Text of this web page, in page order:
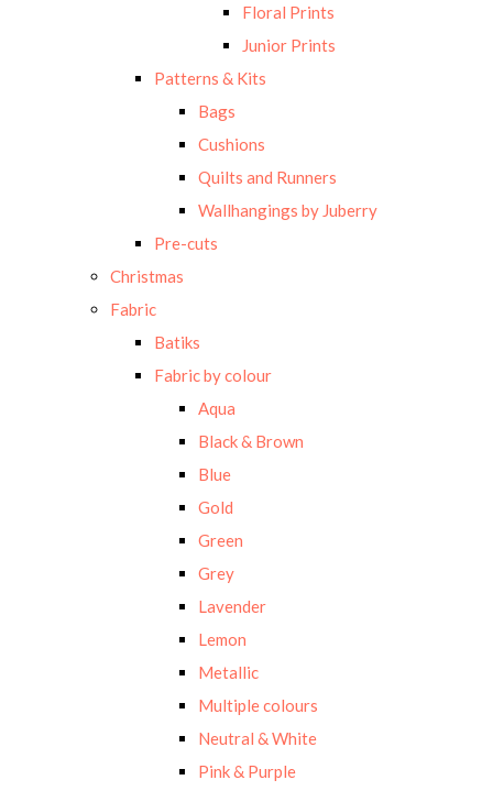
Floral Prints
Junior Prints
Patterns & Kits
Bags
Cushions
Quilts and Runners
Wallhangings by Juberry
Pre-cuts
Christmas
Fabric
Batiks
Fabric by colour
Aqua
Black & Brown
Blue
Gold
Green
Grey
Lavender
Lemon
Metallic
Multiple colours
Neutral & White
Pink & Purple